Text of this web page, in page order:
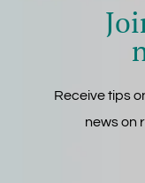
Receive tips
news on